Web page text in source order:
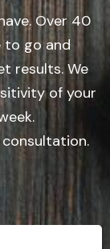
Over 40
to go and
results. We
of your